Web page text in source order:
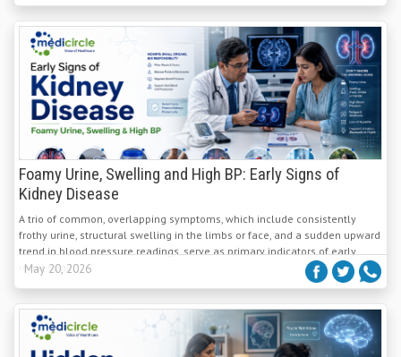
Foamy Urine, Swelling and High BP: Early Signs of
Kidney Disease
A trio of common, overlapping symptoms, which include consistently
frothy urine, structural swelling in the limbs or face, and a sudden upward
trend in blood pressure readings, serve as primary indicators of early
renal strain.
May 20, 2026